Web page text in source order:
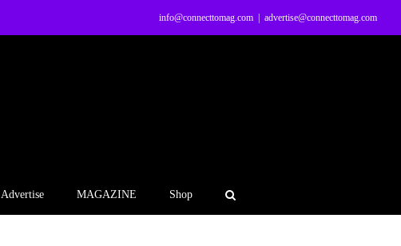
info@connecttomag.com advertise@connecttomag.com
Advertise MAGAZINE Shop